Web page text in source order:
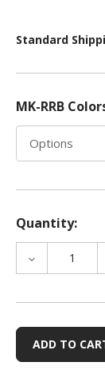
Standard
MK-RRB
Quantity:
DECREASE
QUANTITY
ELITE
RAPID
RESPONSE